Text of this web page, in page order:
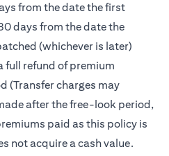
from the date the first
days from the date the
(whichever is later)
full refund of premium
(Transfer charges may
after the free-look period,
paid as this policy is
not acquire a cash value.